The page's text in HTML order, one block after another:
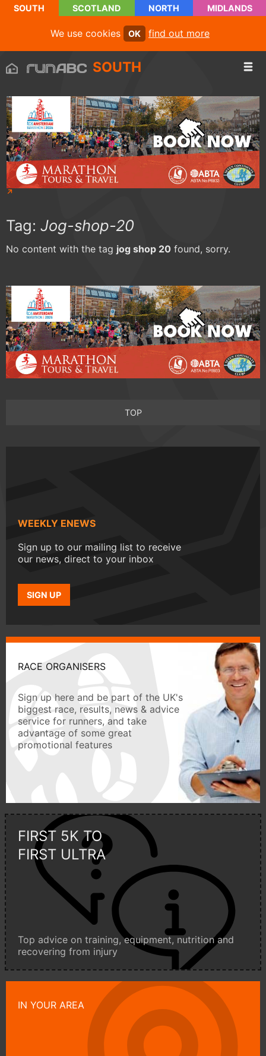
SOUTH SCOTLAND NORTH MIDLANDS
We use cookies OK find out more
SOUTH
Tag: Jog-shop-20
No content with the tag jog shop 20 found, sorry.
TOP
WEEKLY ENEWS
Sign up to our mailing list to receive
our news, direct to your inbox
SIGN UP
RACE ORGANISERS
Sign up here and be part of the UK's
biggest race, results, news & advice
service for runners, and take
advantage of some great
promotional features
FIRST 5K TO
FIRST ULTRA
Top advice on training, equipment, nutrition and
recovering from injury
IN YOUR AREA